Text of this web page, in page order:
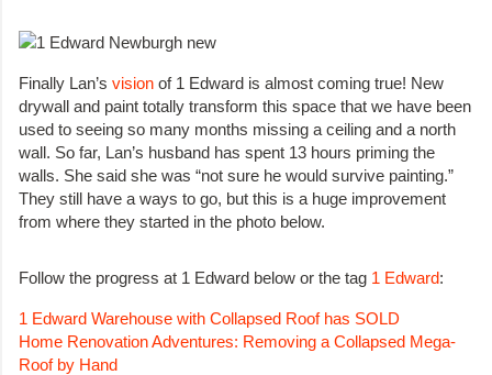
Finally Lan’s vision of 1 Edward is almost coming true! New
drywall and paint totally transform this space that we have been
used to seeing so many months missing a ceiling and a north
wall. So far, Lan’s husband has spent 13 hours priming the
walls. She said she was “not sure he would survive painting.”
They still have a ways to go, but this is a huge improvement
from where they started in the photo below.
Follow the progress at 1 Edward below or the tag 1 Edward:
1 Edward Warehouse with Collapsed Roof has SOLD
Home Renovation Adventures: Removing a Collapsed Mega-
Roof by Hand